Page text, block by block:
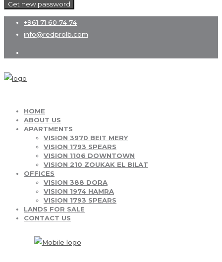
Get new password
+961 71 60 74 74
info@redprolb.com
HOME
ABOUT US
APARTMENTS
VISION 3970 BEIT MERY
VISION 1793 SPEARS
VISION 1106 DOWNTOWN
VISION 210 ZOUKAK EL BILAT
OFFICES
VISION 388 DORA
VISION 1974 HAMRA
VISION 1793 SPEARS
LANDS FOR SALE
CONTACT US